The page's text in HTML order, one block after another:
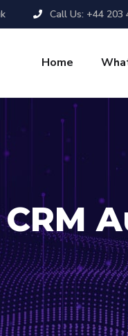
Call Us: +44 203
Home
CRM